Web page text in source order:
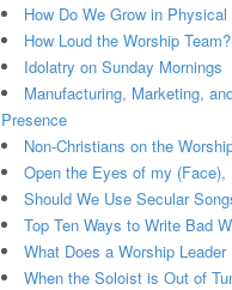
How Do We Grow in
How Loud the Worship Team?
Idolatry on Sunday Mornings
Manufacturing, Marketing,
Presence
Non-Christians on the
Open the Eyes of my (Face),
Should We Use Secular
Top Ten Ways to Write Bad
What Does a Worship Leader
When the Soloist is Out of